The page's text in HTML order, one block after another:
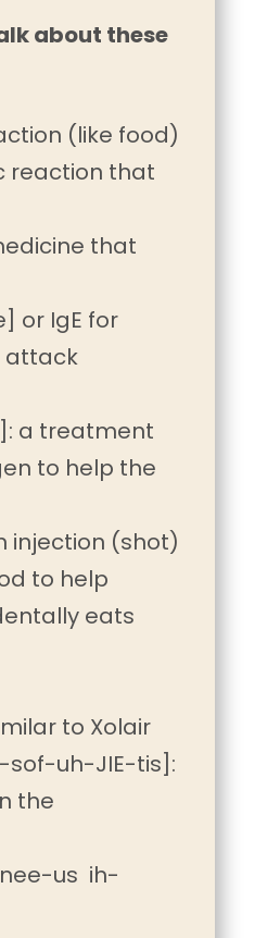
about these
(like food)
reaction that
that
or IgE for
attack
a treatment
to help the
injection (shot)
to help
eats
to Xolair
sof-uh-JIE-tis]:
the
us ih-